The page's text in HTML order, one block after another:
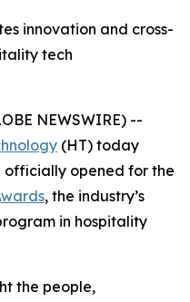
innovation and cross-
tech
NEWSWIRE) --
(HT) today
officially opened for the
, the industry’s
in hospitality
the people,